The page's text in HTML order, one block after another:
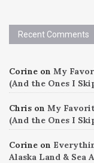
Recent Comments
Corine on My
(And the Ones I
Chris on My
(And the Ones I
Corine on
Alaska Land & Sea